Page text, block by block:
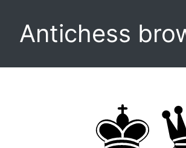
Antichess